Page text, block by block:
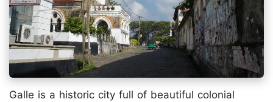
Galle is a historic city full of beautiful colonial